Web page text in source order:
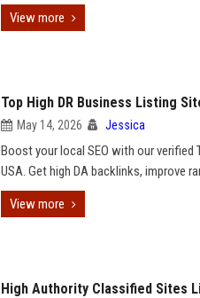
View more
Top High DR Business Listing
May 14, 2026 Jessica
Boost your local SEO with our verified
USA. Get high DA backlinks, improve
View more
High Authority Classified Sites